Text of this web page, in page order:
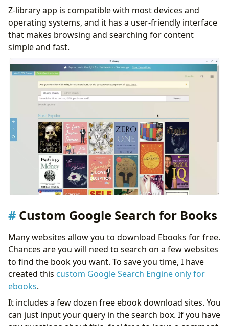
Z-library app is compatible with most devices and
operating systems, and it has a user-friendly interface
that makes browsing and searching for content
simple and fast.
Custom Google Search for Books
Many websites allow you to download Ebooks for free.
Chances are you will need to search on a few websites
to find the book you want. To save you time, I have
created this custom Google Search Engine only for
ebooks.
It includes a few dozen free ebook download sites. You
can just input your query in the search box. If you have